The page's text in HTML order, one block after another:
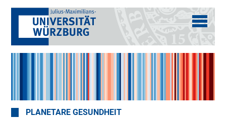
PLANETARE GESUNDHEIT